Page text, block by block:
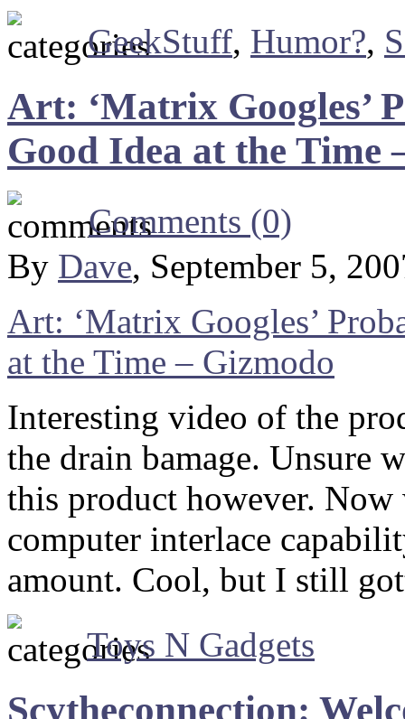
GeekStuff, Humor?,
Art: ‘Matrix Googles’
Good Idea at the Time
Comments (0)
By Dave, September 5,
Art: ‘Matrix Googles’
at the Time – Gizmodo
Interesting video of the
the drain bamage. Unsure
this product however.
computer interlace
amount. Cool, but I still
Toys N Gadgets
Scytheconnection: